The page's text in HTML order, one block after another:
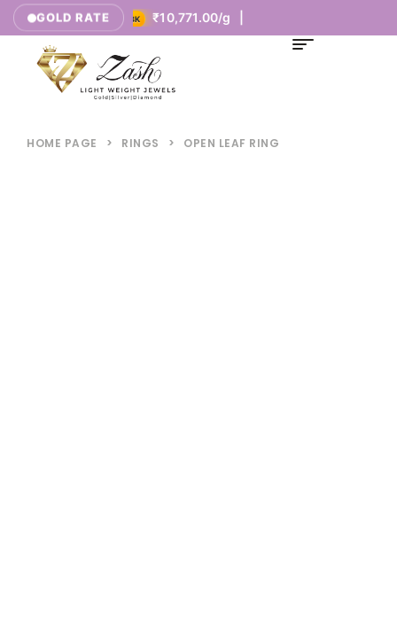
GOLD RATE
g | 18K ₹10,771.00/g |
HOME PAGE > RINGS > OPEN LEAF RING